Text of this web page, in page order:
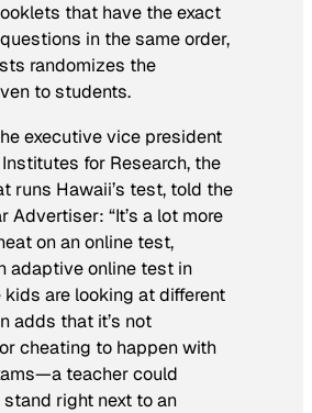
that have the exact
in the same order,
randomizes the
to students.
executive vice president
for Research, the
runs Hawaii’s test, told the
Advertiser: “It’s a lot more
on an online test,
adaptive online test in
are looking at different
adds that it’s not
cheating to happen with
teacher could
right next to an